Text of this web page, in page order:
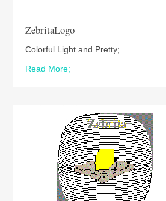
ZebritaLogo
Colorful Light and Pretty;
Read More;